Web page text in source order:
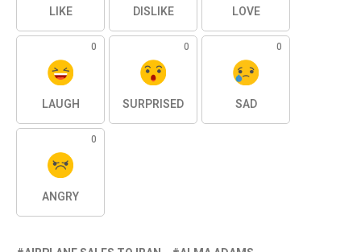
LIKE DISLIKE LOVE
0
LAUGH
0
SURPRISED
0
SAD
0
ANGRY